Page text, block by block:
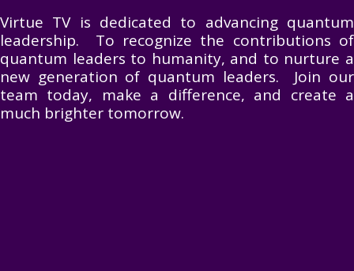
Virtue TV is dedicated to advancing quantum
leadership. To recognize the contributions of
quantum leaders to humanity, and to nurture a
new generation of quantum leaders. Join our
team today, make a difference, and create a
much brighter tomorrow.